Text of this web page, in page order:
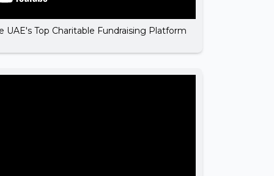
UAE's Top Charitable Fundraising Platform